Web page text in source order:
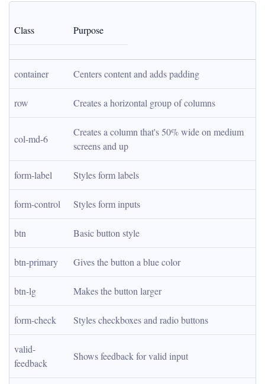
Class Purpose
container Centers content and adds padding
row Creates a horizontal group of columns
col-md-6
Creates a column that's 50% wide on medium
screens and up
form-label Styles form labels
form-control Styles form inputs
btn Basic button style
btn-primary Gives the button a blue color
btn-lg Makes the button larger
form-check Styles checkboxes and radio buttons
valid-
feedback
Shows feedback for valid input